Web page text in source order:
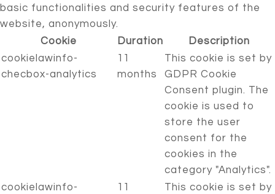
basic functionalities and security features of the
website, anonymously.
Cookie
Duration
Description
cookielawinfo-
checbox-analytics
11
months
This cookie is set by
GDPR Cookie
Consent plugin. The
cookie is used to
store the user
consent for the
cookies in the
category "Analytics".
cookielawinfo-
11
This cookie is set by